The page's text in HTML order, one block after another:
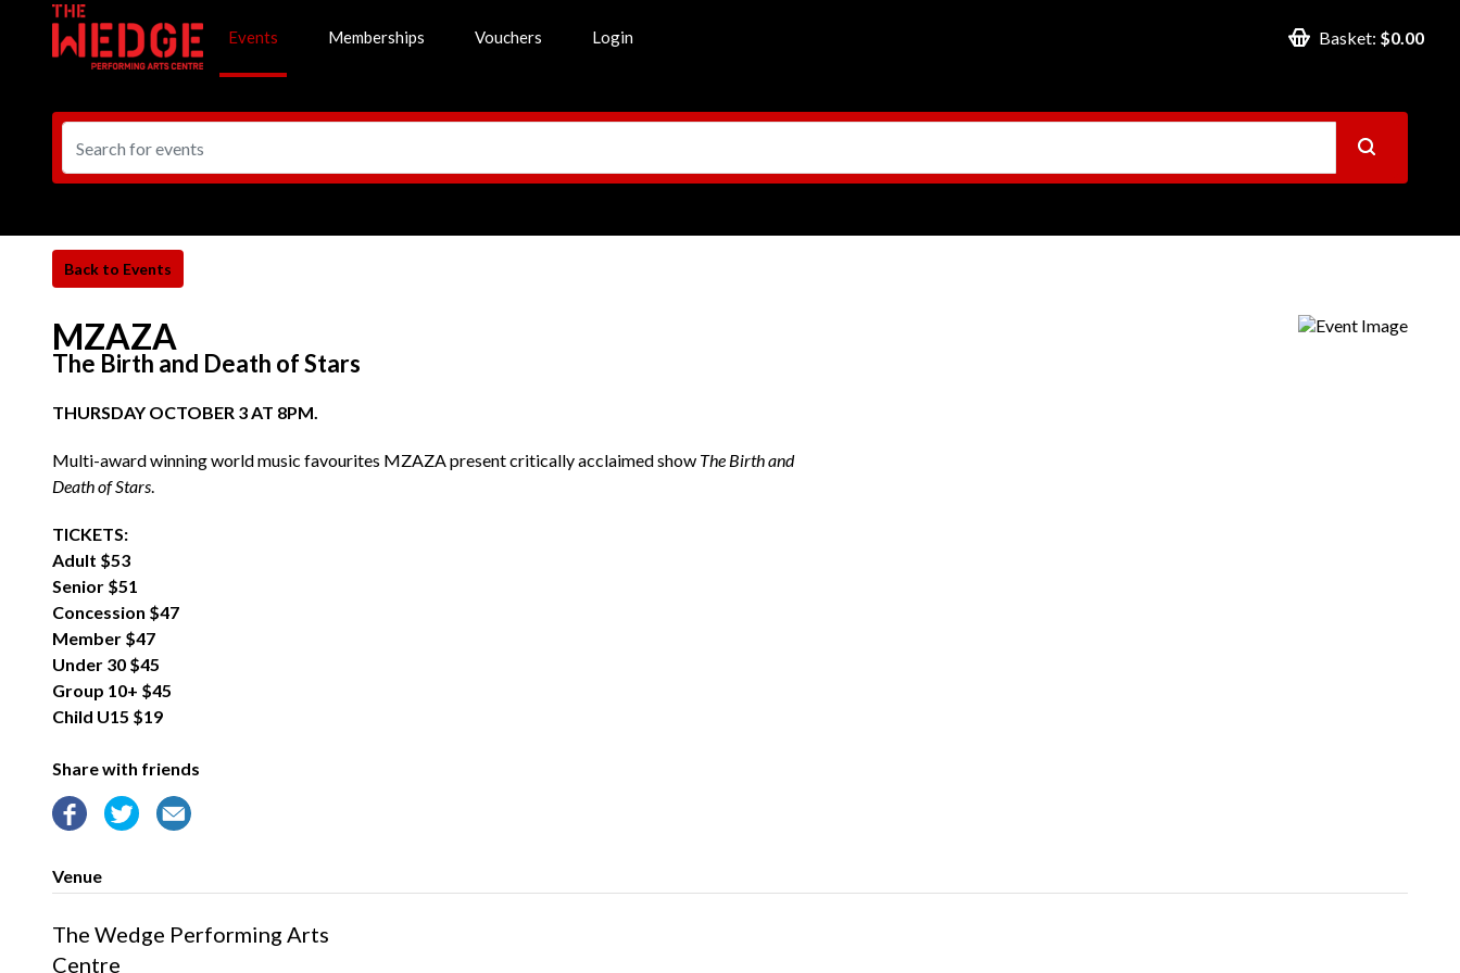
Events Memberships Vouchers Login Basket: $0.00
MZAZA
The Birth and Death of Stars
THURSDAY OCTOBER 3 AT 8PM.
Multi-award winning world music favourites MZAZA present critically acclaimed show The Birth and
Death of Stars.
TICKETS:
Adult $53
Senior $51
Concession $47
Member $47
Under 30 $45
Group 10+ $45
Child U15 $19
Share with friends
Venue
The Wedge Performing Arts
Centre